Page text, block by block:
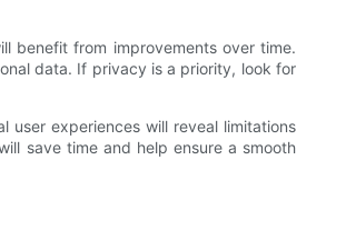
benefit from improvements over time.
data. If privacy is a priority, look for
experiences will reveal limitations
save time and help ensure a smooth